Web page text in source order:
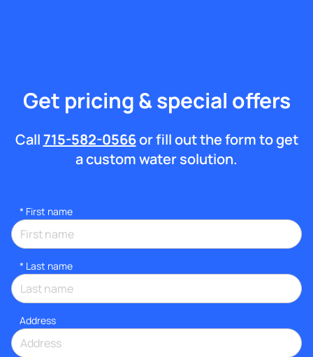
Get pricing & special offers
Call715-582-0566or fill out the form to get
a custom water solution.
* First name
* Last name
Address